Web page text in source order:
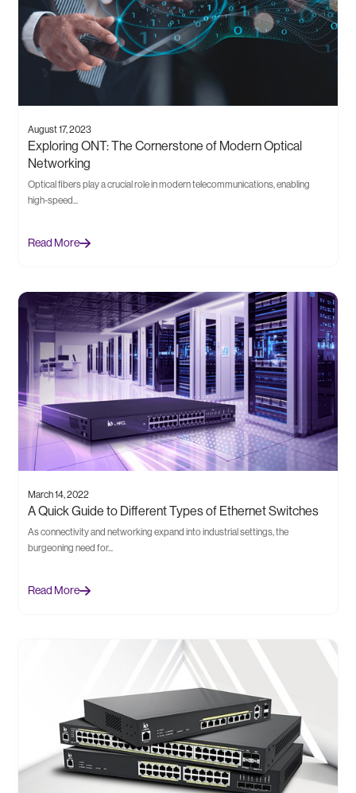
August 17, 2023
Exploring ONT: The Cornerstone of Modern Optical
Networking
Optical fibers play a crucial role in modern telecommunications, enabling
high-speed...
Read More
March 14, 2022
A Quick Guide to Different Types of Ethernet Switches
As connectivity and networking expand into industrial settings, the
burgeoning need for...
Read More